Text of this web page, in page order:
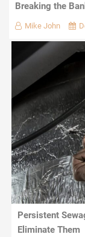
Breaking the
Mike John
Persistent
Eliminate Them